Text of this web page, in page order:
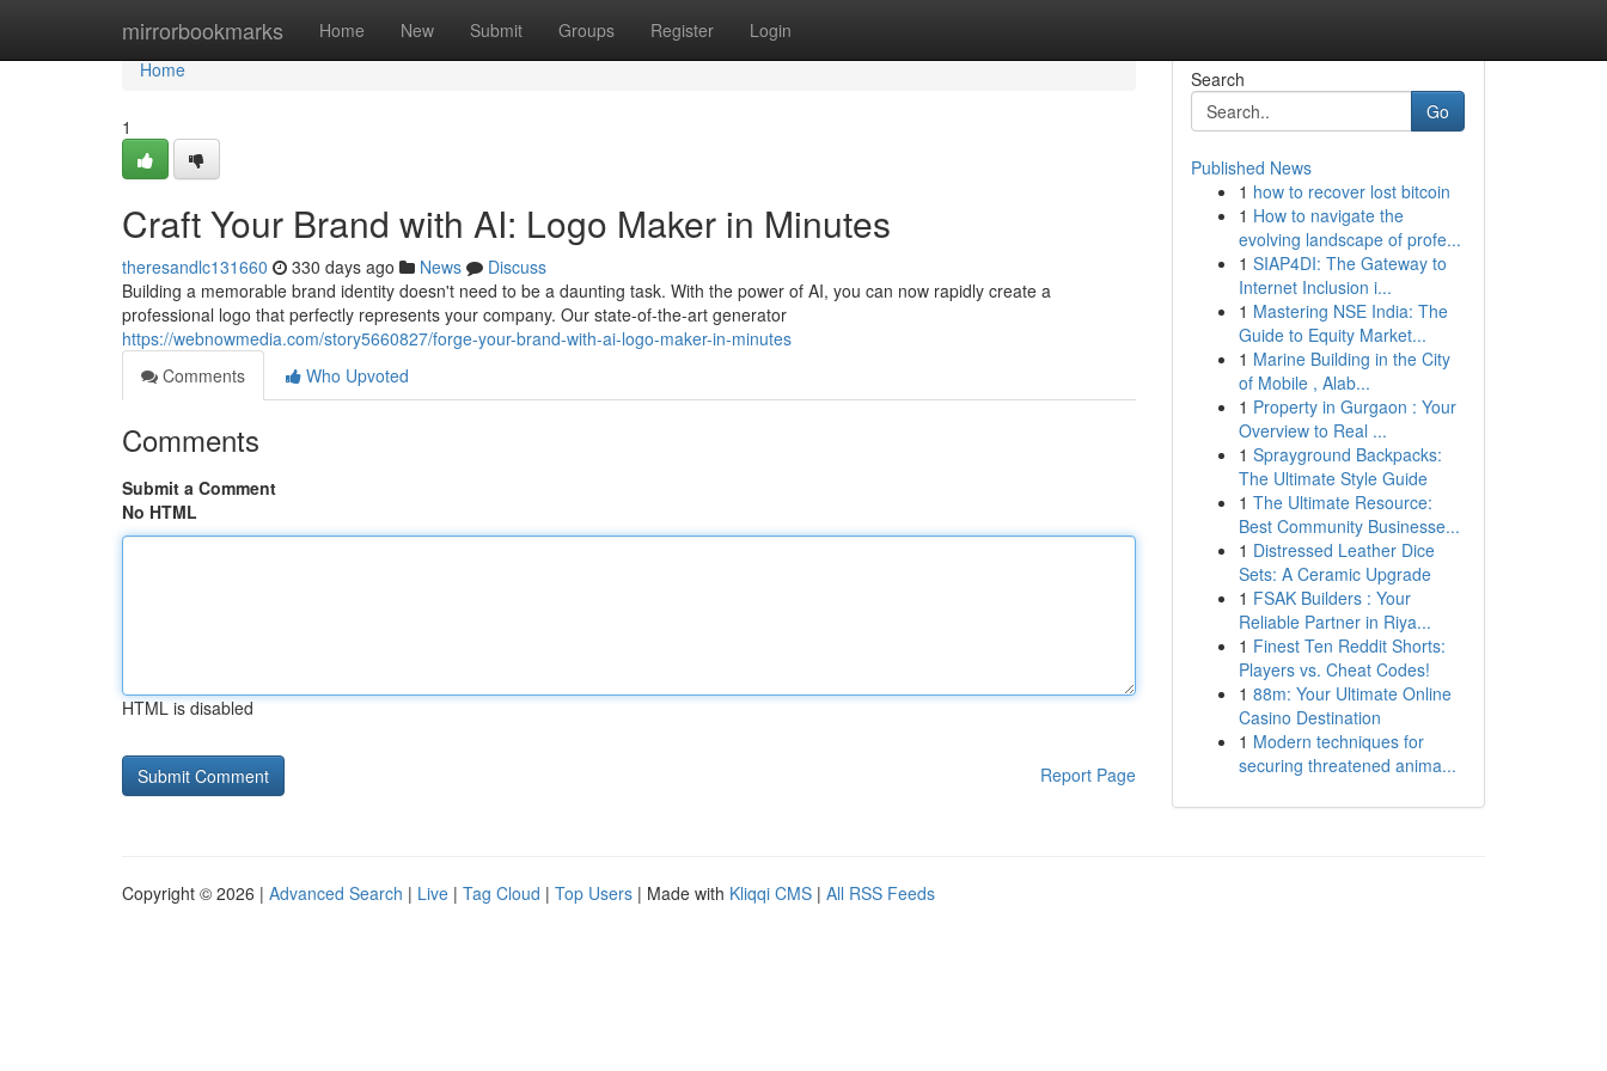
mirrorbookmarks Home New Submit Groups Register Login
Home
Home
1
Craft Your Brand with AI: Logo Maker in Minutes
theresandlc131660 330 days ago News
Discuss
Building a memorable brand identity doesn't need to be a daunting task. With the power of AI, you can now rapidly create a
professional logo that perfectly represents your company. Our state-of-the-art generator
https://webnowmedia.com/story5660827/forge-your-brand-with-ai-logo-maker-in-minutes
Comments
Who Upvoted
Comments
Submit a Comment
No HTML
HTML is disabled
Report Page
Search
Go
Published News
1 how to recover lost bitcoin
1 How to navigate the
evolving landscape of profe...
1 SIAP4DI: The Gateway to
Internet Inclusion i...
1 Mastering NSE India: The
Guide to Equity Market...
1 Marine Building in the City
of Mobile , Alab...
1 Property in Gurgaon : Your
Overview to Real ...
1 Sprayground Backpacks:
The Ultimate Style Guide
1 The Ultimate Resource:
Best Community Businesse...
1 Distressed Leather Dice
Sets: A Ceramic Upgrade
1 FSAK Builders : Your
Reliable Partner in Riya...
1 Finest Ten Reddit Shorts:
Players vs. Cheat Codes!
1 88m: Your Ultimate Online
Casino Destination
1 Modern techniques for
securing threatened anima...
Copyright © 2026 | Advanced Search | Live | Tag Cloud | Top Users | Made with Kliqqi CMS | All RSS Feeds